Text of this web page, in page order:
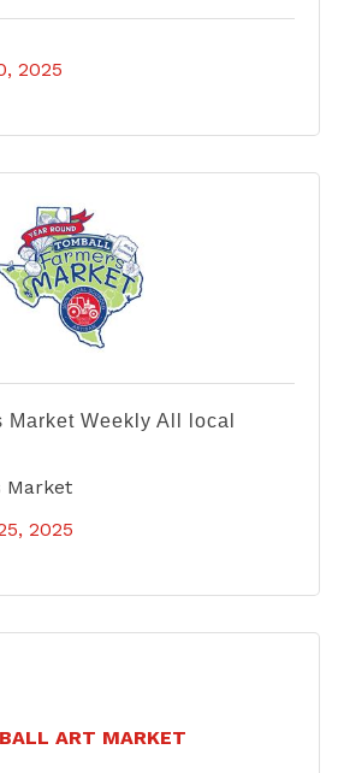
2025
Market Weekly All local
Market
2025
ART MARKET